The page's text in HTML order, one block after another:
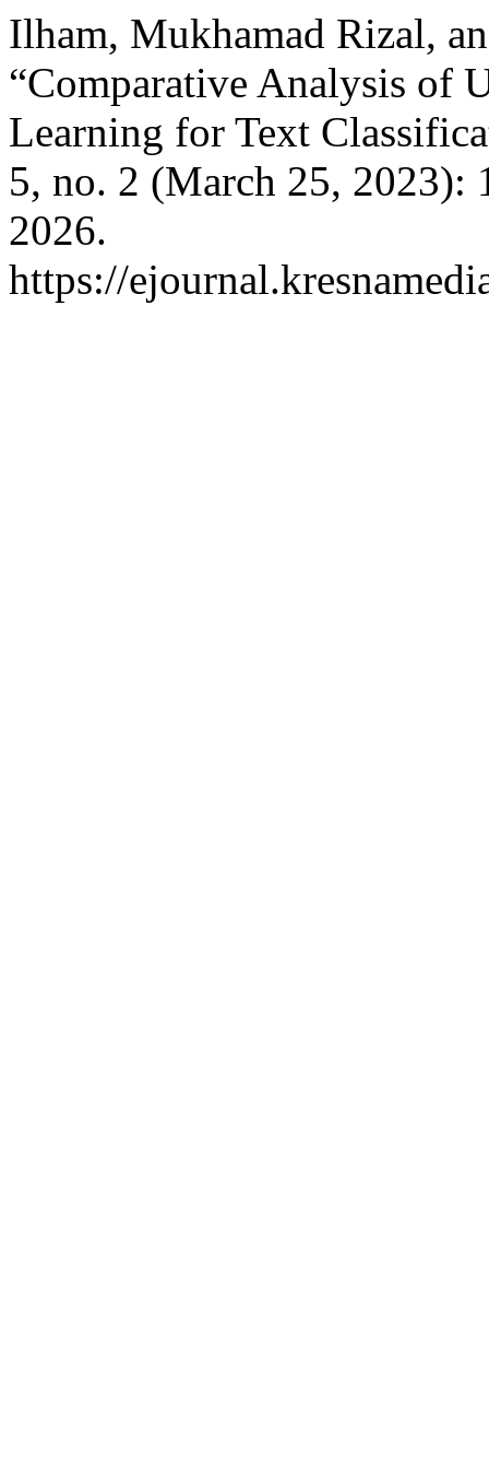
Ilham, Mukhamad Rizal,
“Comparative Analysis of
Learning for Text
5, no. 2 (March 25, 2023):
2026.
https://